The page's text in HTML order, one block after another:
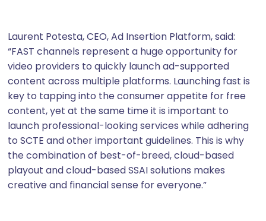
Laurent Potesta, CEO, Ad Insertion Platform, said:
“FAST channels represent a huge opportunity for
video providers to quickly launch ad-supported
content across multiple platforms. Launching fast is
key to tapping into the consumer appetite for free
content, yet at the same time it is important to
launch professional-looking services while adhering
to SCTE and other important guidelines. This is why
the combination of best-of-breed, cloud-based
playout and cloud-based SSAI solutions makes
creative and financial sense for everyone.”